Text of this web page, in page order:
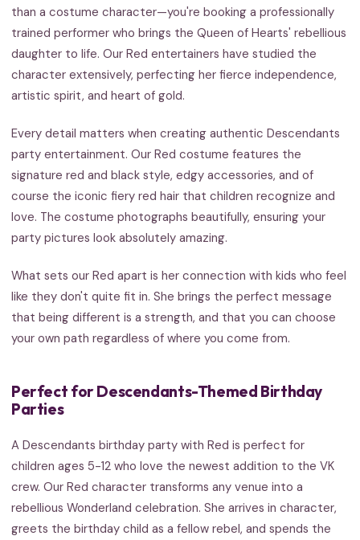
than a costume character—you're booking a professionally
trained performer who brings the Queen of Hearts' rebellious
daughter to life. Our Red entertainers have studied the
character extensively, perfecting her fierce independence,
artistic spirit, and heart of gold.
Every detail matters when creating authentic Descendants
party entertainment. Our Red costume features the
signature red and black style, edgy accessories, and of
course the iconic fiery red hair that children recognize and
love. The costume photographs beautifully, ensuring your
party pictures look absolutely amazing.
What sets our Red apart is her connection with kids who feel
like they don't quite fit in. She brings the perfect message
that being different is a strength, and that you can choose
your own path regardless of where you come from.
Perfect for Descendants-Themed Birthday
Parties
A Descendants birthday party with Red is perfect for
children ages 5-12 who love the newest addition to the VK
crew. Our Red character transforms any venue into a
rebellious Wonderland celebration. She arrives in character,
greets the birthday child as a fellow rebel, and spends the